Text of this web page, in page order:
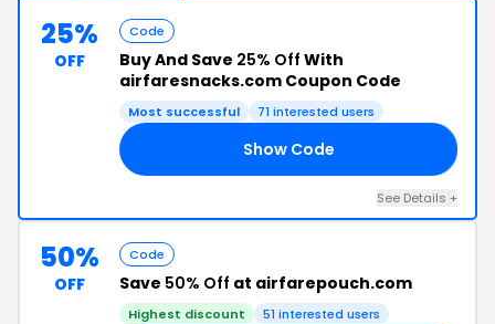
25%
OFF
Code
Buy And Save 25% Off With
airfaresnacks.com Coupon Code
Most successful 71 interested users
Show Code
See Details +
50%
OFF
Code
Save 50% Off at airfarepouch.com
Highest discount 51 interested users